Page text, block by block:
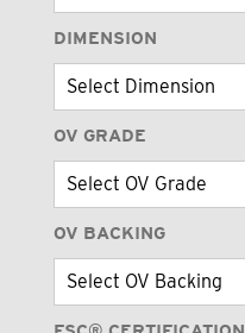
DIMENSION
OV GRADE
OV BACKING